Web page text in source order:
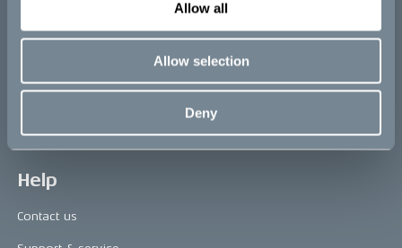
Allow all
Allow selection
Deny
Awards
Help
Contact us